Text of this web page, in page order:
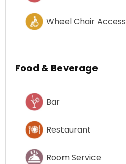
Wheel Chair Access
Food & Beverage
Bar
Restaurant
Room Service